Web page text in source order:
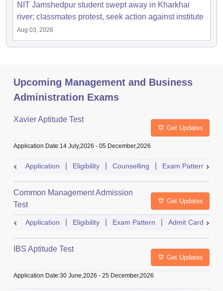
NIT Jamshedpur student swept away in Kharkhai
river; classmates protest, seek action against institute
Aug 03, 2026
Upcoming Management and Business
Administration Exams
Xavier Aptitude Test
Get Updates
Application Date:14 July,2026 - 05 December,2026
Application Eligibility Counselling Exam Pattern
Common Management Admission
Test
Get Updates
Application Eligibility Exam Pattern Admit Card
IBS Aptitude Test
Get Updates
Application Date:30 June,2026 - 25 December,2026